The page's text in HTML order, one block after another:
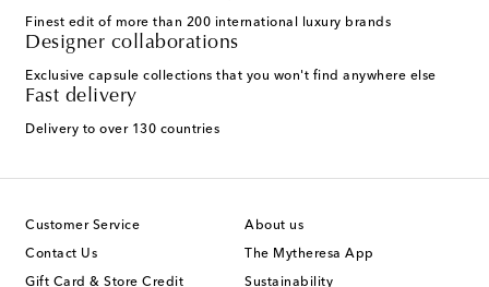
Finest edit of more than 200 international luxury brands
Designer collaborations
Exclusive capsule collections that you won't find anywhere else
Fast delivery
Delivery to over 130 countries
Customer Service
Contact Us
Gift Card & Store Credit
About us
The Mytheresa App
Sustainability